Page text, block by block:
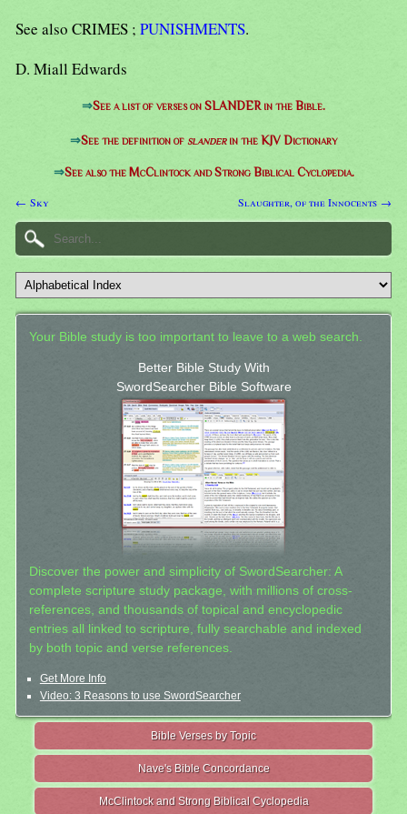
See also CRIMES ; PUNISHMENTS.
D. Miall Edwards
⇒See a list of verses on SLANDER in the Bible.
⇒See the definition of slanderin the KJV Dictionary
⇒See also the McClintock and Strong Biblical Cyclopedia.
← Sky Slaughter, of the Innocents →
Your Bible study is too important to leave to a web search.
Better Bible Study With
SwordSearcher Bible Software
Discover the power and simplicity of SwordSearcher: A
complete scripture study package, with millions of cross-
references, and thousands of topical and encyclopedic
entries all linked to scripture, fully searchable and indexed
by both topic and verse references.
Get More Info
Video: 3 Reasons to use SwordSearcher
Bible Verses by Topic
Nave's Bible Concordance
McClintock and Strong Biblical Cyclopedia